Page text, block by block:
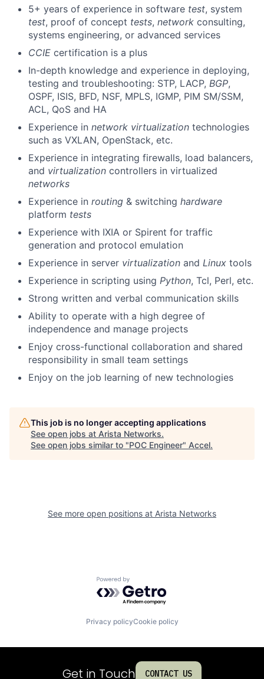
5+ years of experience in software test, system
test, proof of concept tests, network consulting,
systems engineering, or advanced services
CCIE certification is a plus
In-depth knowledge and experience in deploying,
testing and troubleshooting: STP, LACP, BGP,
OSPF, ISIS, BFD, NSF, MPLS, IGMP, PIM SM/SSM,
ACL, QoS and HA
Experience in network virtualization technologies
such as VXLAN, OpenStack, etc.
Experience in integrating firewalls, load balancers,
and virtualization controllers in virtualized
networks
Experience in routing & switching hardware
platform tests
Experience with IXIA or Spirent for traffic
generation and protocol emulation
Experience in server virtualization and Linux tools
Experience in scripting using Python, Tcl, Perl, etc.
Strong written and verbal communication skills
Ability to operate with a high degree of
independence and manage projects
Enjoy cross-functional collaboration and shared
responsibility in small team settings
Enjoy on the job learning of new technologies
This job is no longer accepting applications
See open jobs at Arista Networks.
See open jobs similar to "POC Engineer" Accel.
See more open positions at Arista Networks
Powered by Getro.com
Privacy policyCookie policy
Get in Touch CONTACT US